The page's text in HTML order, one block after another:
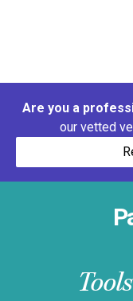
Are you a
our vetted